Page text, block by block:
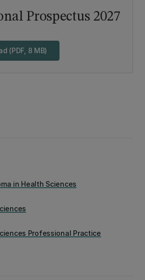
Prospectus 2027
(PDF, 8 MB)
in Health Sciences
Professional Practice